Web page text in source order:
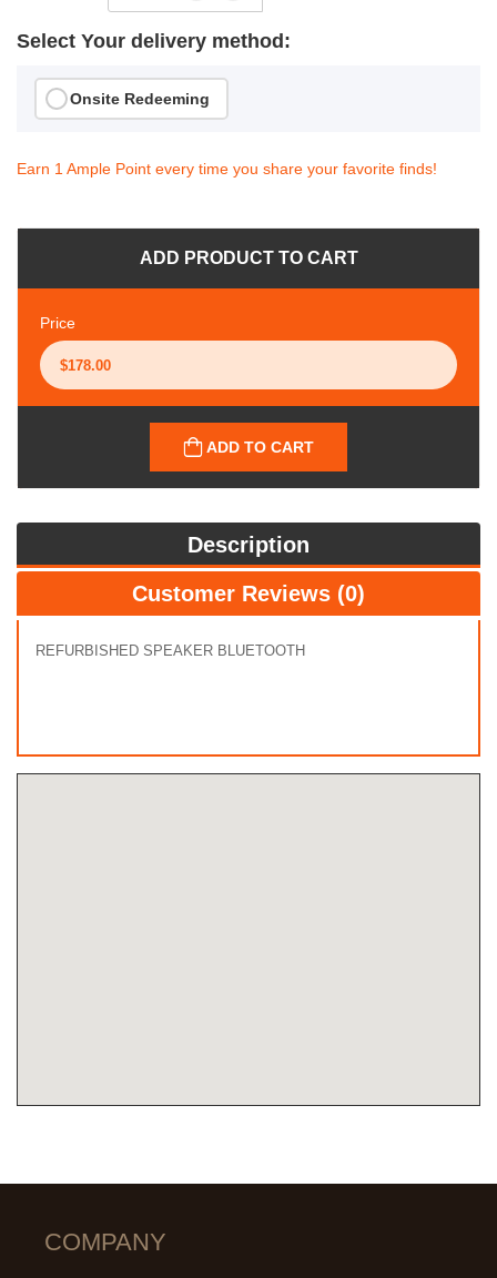
Select Your delivery method:
Onsite Redeeming
Earn 1 Ample Point every time you share your favorite finds!
ADD PRODUCT TO CART
Price
ADD TO CART
Description
Customer Reviews (0)
REFURBISHED SPEAKER BLUETOOTH
COMPANY